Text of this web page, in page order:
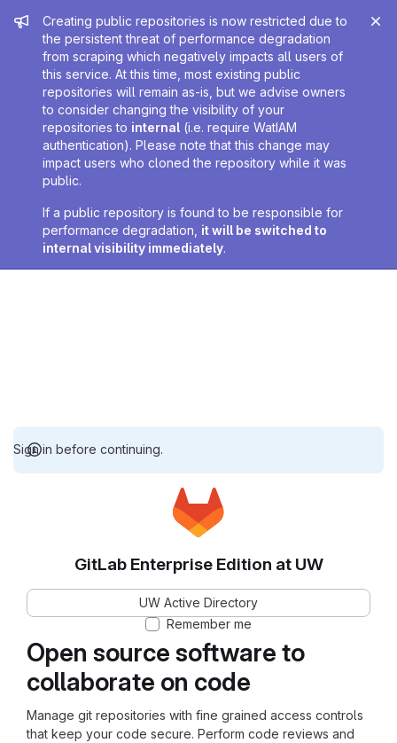
Admin message
Creating public repositories is now restricted due to
the persistent threat of performance degradation
from scraping which negatively impacts all users of
this service. At this time, most existing public
repositories will remain as-is, but we advise owners
to consider changing the visibility of your
repositories to internal (i.e. require WatIAM
authentication). Please note that this change may
impact users who cloned the repository while it was
public.
If a public repository is found to be responsible for
performance degradation, it will be switched to
internal visibility immediately.
Sign in before continuing.
Open source software to
collaborate on code
Manage git repositories with fine grained access controls
that keep your code secure. Perform code reviews and
GitLab Enterprise Edition at UW
UW Active Directory
Remember me